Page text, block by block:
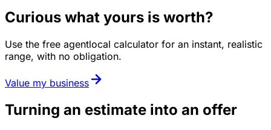
Curious what yours is worth?
Use the free agentlocal calculator for an instant, realistic
range, with no obligation.
Value my business
Turning an estimate into an offer